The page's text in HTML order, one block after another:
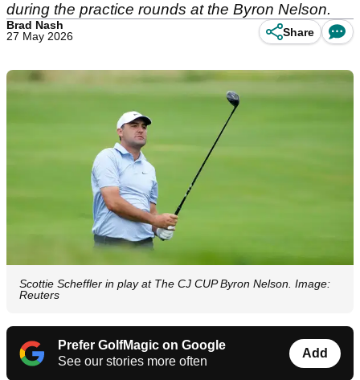
during the practice rounds at the Byron Nelson.
Brad Nash
27 May 2026
Share
Scottie Scheffler in play at The CJ CUP Byron Nelson. Image:
Reuters
Prefer GolfMagic on Google
See our stories more often
Add